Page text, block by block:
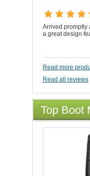
Arrived promptly
a great design
Read more
Read all reviews
Top Boot